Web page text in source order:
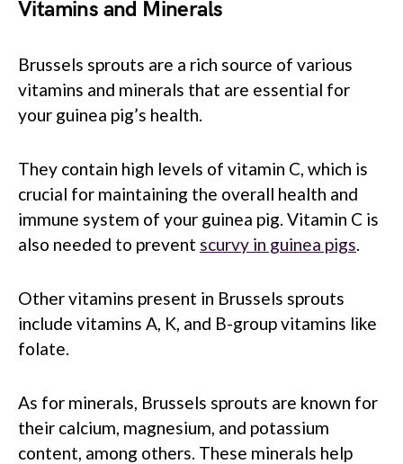
Vitamins and Minerals
Brussels sprouts are a rich source of various
vitamins and minerals that are essential for
your guinea pig’s health.
They contain high levels of vitamin C, which is
crucial for maintaining the overall health and
immune system of your guinea pig. Vitamin C is
also needed to prevent scurvy in guinea pigs.
Other vitamins present in Brussels sprouts
include vitamins A, K, and B-group vitamins like
folate.
As for minerals, Brussels sprouts are known for
their calcium, magnesium, and potassium
content, among others. These minerals help